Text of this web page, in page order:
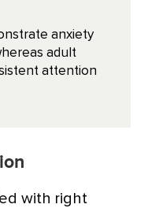
anxiety
adult
attention
with right